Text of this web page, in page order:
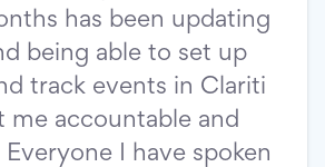
has been updating
being able to set up
track events in Clariti
me accountable and
I have spoken